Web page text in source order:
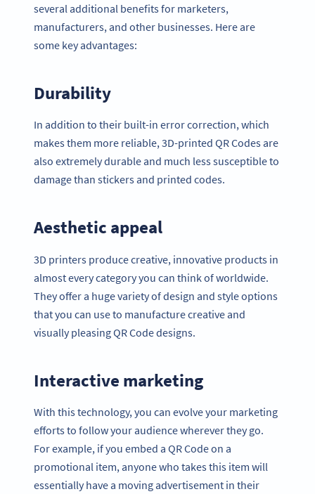
several additional benefits for marketers,
manufacturers, and other businesses. Here are
some key advantages:
Durability
In addition to their built-in error correction, which
makes them more reliable, 3D-printed QR Codes are
also extremely durable and much less susceptible to
damage than stickers and printed codes.
Aesthetic appeal
3D printers produce creative, innovative products in
almost every category you can think of worldwide.
They offer a huge variety of design and style options
that you can use to manufacture creative and
visually pleasing QR Code designs.
Interactive marketing
With this technology, you can evolve your marketing
efforts to follow your audience wherever they go.
For example, if you embed a QR Code on a
promotional item, anyone who takes this item will
essentially have a moving advertisement in their